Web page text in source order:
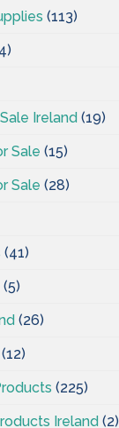
(113)
Ireland (19)
Sale (15)
Sale (28)
(41)
(5)
(26)
(12)
(225)
Ireland (2)